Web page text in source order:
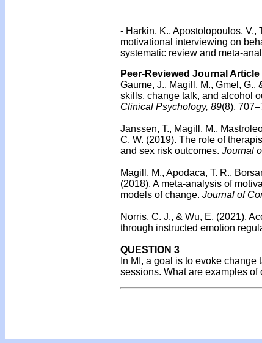
- Harkin, K., Apostolopoulos, V.,
motivational interviewing on
systematic review and meta-
Peer-Reviewed Journal
Gaume, J., Magill, M., Gmel,
skills, change talk, and alcohol
Clinical Psychology, 89(8),
Janssen, T., Magill, M.,
C. W. (2019). The role of
and sex risk outcomes. Journal
Magill, M., Apodaca, T. R.,
(2018). A meta-analysis of
models of change. Journal of
Norris, C. J., & Wu, E. (2021).
through instructed emotion
QUESTION 3
In MI, a goal is to evoke
sessions. What are examples of